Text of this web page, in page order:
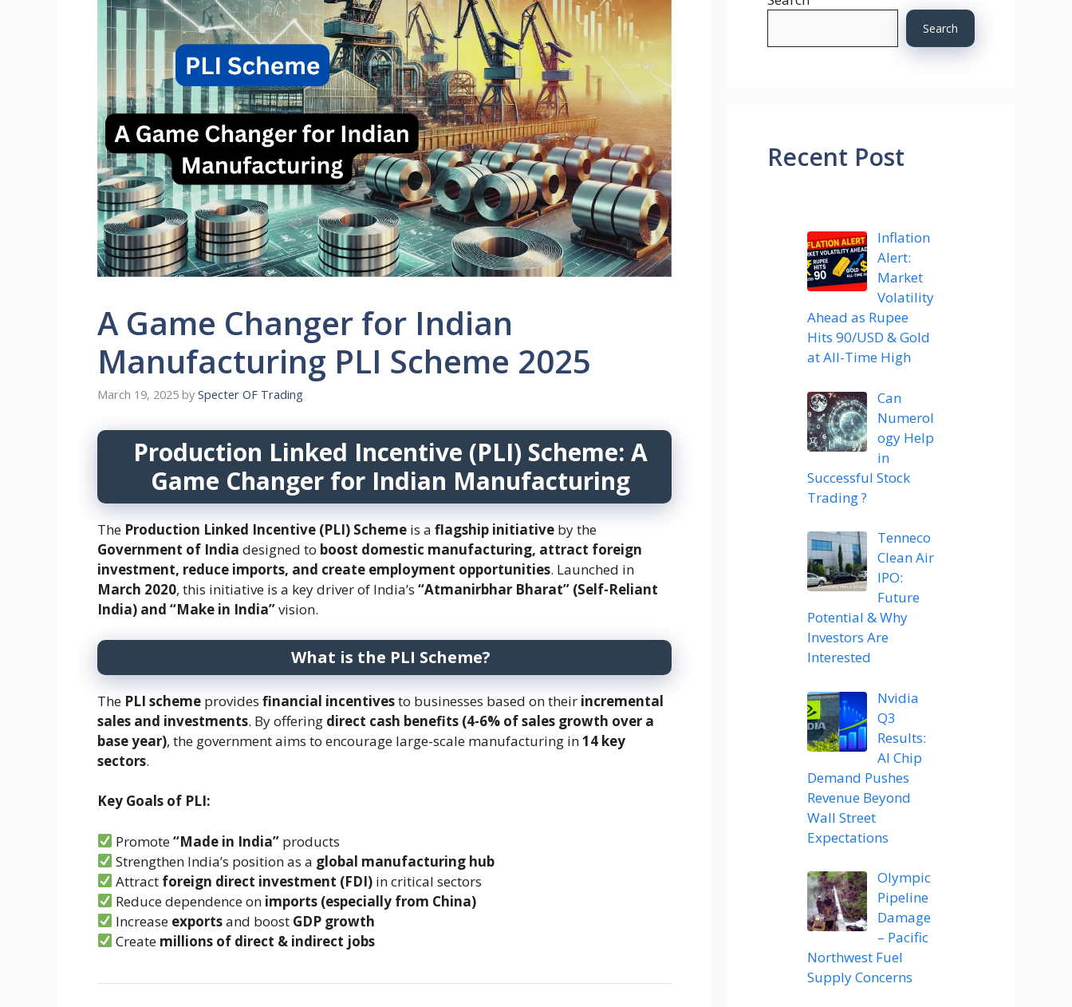
A Game Changer for Indian
Manufacturing PLI Scheme 2025
March 19, 2025 by Specter OF Trading
Production Linked Incentive (PLI) Scheme: A
Game Changer for Indian Manufacturing
The Production Linked Incentive (PLI) Scheme is a flagship initiative by the
Government of India designed to boost domestic manufacturing, attract foreign
investment, reduce imports, and create employment opportunities. Launched in
March 2020, this initiative is a key driver of India’s “Atmanirbhar Bharat” (Self-Reliant
India) and “Make in India”vision.
What is the PLI Scheme?
The PLI scheme provides financial incentivesto businesses based on their incremental
sales and investments. By offering direct cash benefits (4-6% of sales growth over a
base year), the government aims to encourage large-scale manufacturing in14 key
sectors.
Key Goals of PLI:
Promote“Made in India” products
Strengthen India’s position as a global manufacturing hub
Attract foreign direct investment (FDI) in critical sectors
Reduce dependence on imports (especially from China)
Increase exportsand boost GDP growth
Create millions of direct & indirect jobs
Search
Recent Post
Inflation
Alert:
Market
Volatility
Ahead as Rupee
Hits 90/USD & Gold
at All-Time High
Can
Numerol
ogy Help
in
Successful Stock
Trading ?
Tenneco
Clean Air
IPO:
Future
Potential & Why
Investors Are
Interested
Nvidia
Q3
Results:
AI Chip
Demand Pushes
Revenue Beyond
Wall Street
Expectations
Olympic
Pipeline
Damage
– Pacific
Northwest Fuel
Supply Concerns